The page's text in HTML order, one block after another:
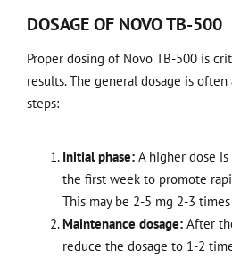
DOSAGE OF NOVO TB-500
Proper dosing of Novo TB-500 is
results. The general dosage is
steps:
Initial phase: A higher dose
the first week to promote
This may be 2-5 mg 2-3
Maintenance dosage: After
reduce the dosage to 1-2